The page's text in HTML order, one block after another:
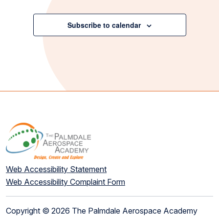
Subscribe to calendar
Web Accessibility Statement
Web Accessibility Complaint Form
Copyright © 2026 The Palmdale Aerospace Academy